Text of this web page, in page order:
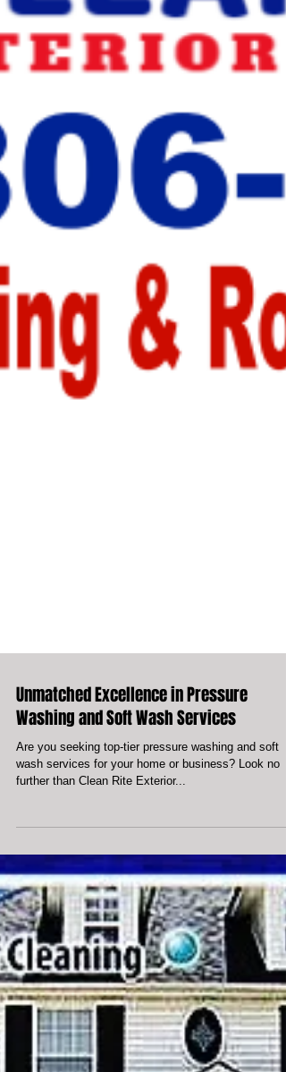
Unmatched Excellence in Pressure
Washing and Soft Wash Services
Are you seeking top-tier pressure washing and soft